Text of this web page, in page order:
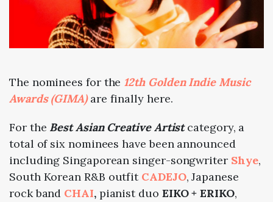
The nominees for the 12th Golden Indie Music
Awards (GIMA)are finally here.
For the Best Asian Creative Artistcategory, a
total of six nominees have been announced
including Singaporean singer-songwriter Shye,
South Korean R&B outfit CADEJO, Japanese
rock band CHAI, pianist duo EIKO + ERIKO,